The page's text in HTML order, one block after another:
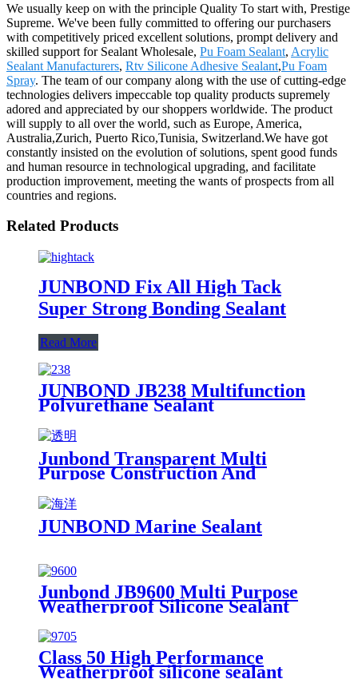
We usually keep on with the principle Quality To start with, Prestige
Supreme. We've been fully committed to offering our purchasers
with competitively priced excellent solutions, prompt delivery and
skilled support for Sealant Wholesale, Pu Foam Sealant, Acrylic
Sealant Manufacturers, Rtv Silicone Adhesive Sealant,Pu Foam
Spray. The team of our company along with the use of cutting-edge
technologies delivers impeccable top quality products supremely
adored and appreciated by our shoppers worldwide. The product
will supply to all over the world, such as Europe, America,
Australia,Zurich, Puerto Rico,Tunisia, Switzerland.We have got
constantly insisted on the evolution of solutions, spent good funds
and human resource in technological upgrading, and facilitate
production improvement, meeting the wants of prospects from all
countries and regions.
Related Products
JUNBOND Fix All High Tack
Super Strong Bonding Sealant
Read More
JUNBOND JB238 Multifunction
Polyurethane Sealant
Junbond Transparent Multi
Purpose Construction And
Decoration Silicone Sealant
JUNBOND Marine Sealant
Junbond JB9600 Multi Purpose
Weatherproof Silicone Sealant
Class 50 High Performance
Weatherproof silicone sealant